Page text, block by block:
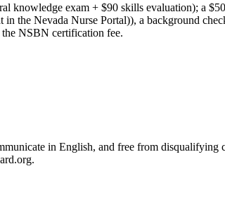
knowledge exam + $90 skills evaluation); a
the Nevada Nurse Portal)), a background
NSBN certification fee.
in English, and free from